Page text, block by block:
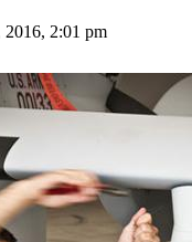
2016, 2:01 pm